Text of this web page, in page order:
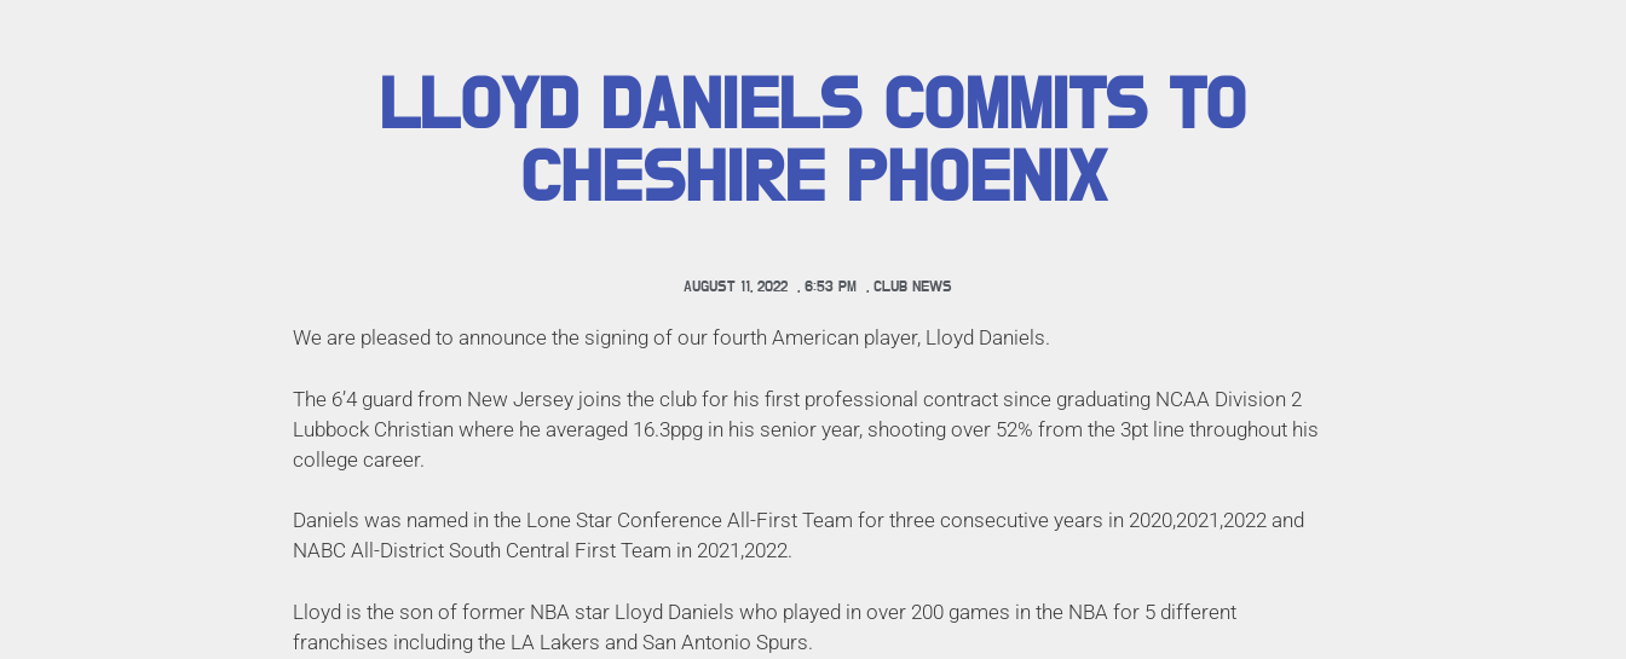
LLOYD DANIELS COMMITS TO
CHESHIRE PHOENIX
AUGUST 11, 2022 , 6:53 PM , CLUB NEWS
We are pleased to announce the signing of our fourth American player, Lloyd Daniels.
The 6’4 guard from New Jersey joins the club for his first professional contract since graduating NCAA Division 2
Lubbock Christian where he averaged 16.3ppg in his senior year, shooting over 52% from the 3pt line throughout his
college career.
Daniels was named in the Lone Star Conference All-First Team for three consecutive years in 2020,2021,2022 and
NABC All-District South Central First Team in 2021,2022.
Lloyd is the son of former NBA star Lloyd Daniels who played in over 200 games in the NBA for 5 different
franchises including the LA Lakers and San Antonio Spurs.